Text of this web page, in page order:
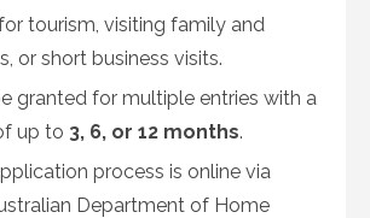
tourism, visiting family and
or short business visits.
granted for multiple entries with a
up to 3, 6, or 12 months.
process is online via
Department of Home